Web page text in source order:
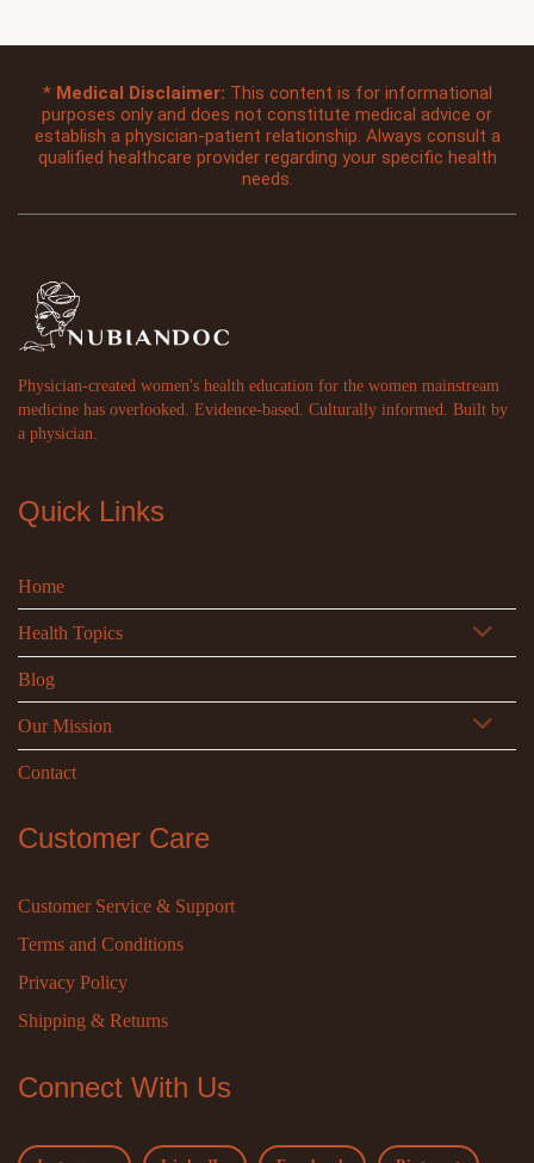
* Medical Disclaimer: This content is for informational
purposes only and does not constitute medical advice or
establish a physician-patient relationship. Always consult a
qualified healthcare provider regarding your specific health
needs.
Physician-created women's health education for the women mainstream
medicine has overlooked. Evidence-based. Culturally informed. Built by
a physician.
Quick Links
Home
Health Topics
Blog
Our Mission
Contact
Customer Care
Customer Service & Support
Terms and Conditions
Privacy Policy
Shipping & Returns
Connect With Us